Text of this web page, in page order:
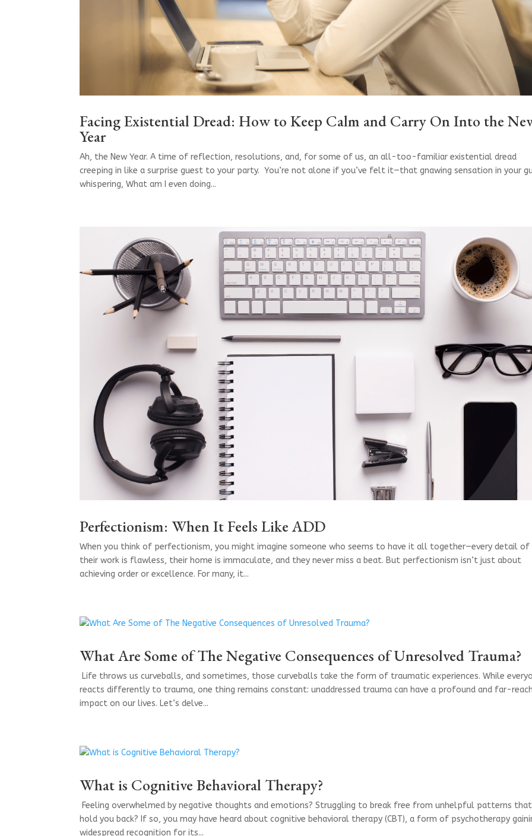
Facing Existential Dread: How to Keep Calm and Carry On Into the
Year
Ah, the New Year. A time of reflection, resolutions, and, for some of us, an all-too-familiar existential dread
creeping in like a surprise guest to your party. You’re not alone if you’ve felt it—that gnawing sensation in your
whispering, What am I even doing...
Perfectionism: When It Feels Like ADD
When you think of perfectionism, you might imagine someone who seems to have it all together—every detail of
their work is flawless, their home is immaculate, and they never miss a beat. But perfectionism isn’t just about
achieving order or excellence. For many, it...
What Are Some of The Negative Consequences of Unresolved Trauma?
Life throws us curveballs, and sometimes, those curveballs take the form of traumatic experiences. While
reacts differently to trauma, one thing remains constant: unaddressed trauma can have a profound and far-
impact on our lives. Let’s delve...
What is Cognitive Behavioral Therapy?
​ Feeling overwhelmed by negative thoughts and emotions? Struggling to break free from unhelpful patterns that
hold you back? If so, you may have heard about cognitive behavioral therapy (CBT), a form of psychotherapy
widespread recognition for its...